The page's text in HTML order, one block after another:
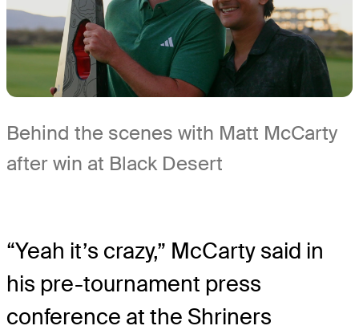
Behind the scenes with Matt McCarty
after win at Black Desert
“Yeah it’s crazy,” McCarty said in
his pre-tournament press
conference at the Shriners